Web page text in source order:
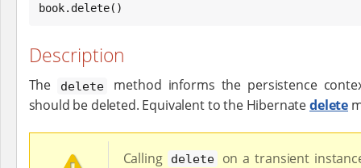
book.delete()
Description
The delete
method informs the persistence
should be deleted. Equivalent to the Hibernatedelete
Calling delete on a transient